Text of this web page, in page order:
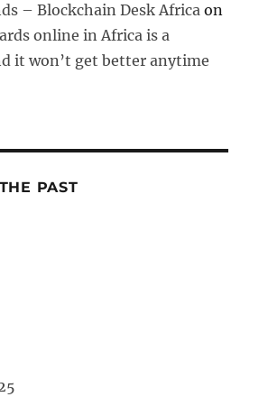
– Blockchain Desk Africa on
online in Africa is a
it won’t get better anytime
PAST